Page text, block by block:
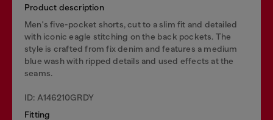
Product description
Men's five-pocket shorts, cut to a slim fit and detailed
with iconic eagle stitching on the back pockets. The
style is crafted from fix denim and features a medium
blue wash with ripped details and used effects at the
seams.
ID: A146210GRDY
Fitting